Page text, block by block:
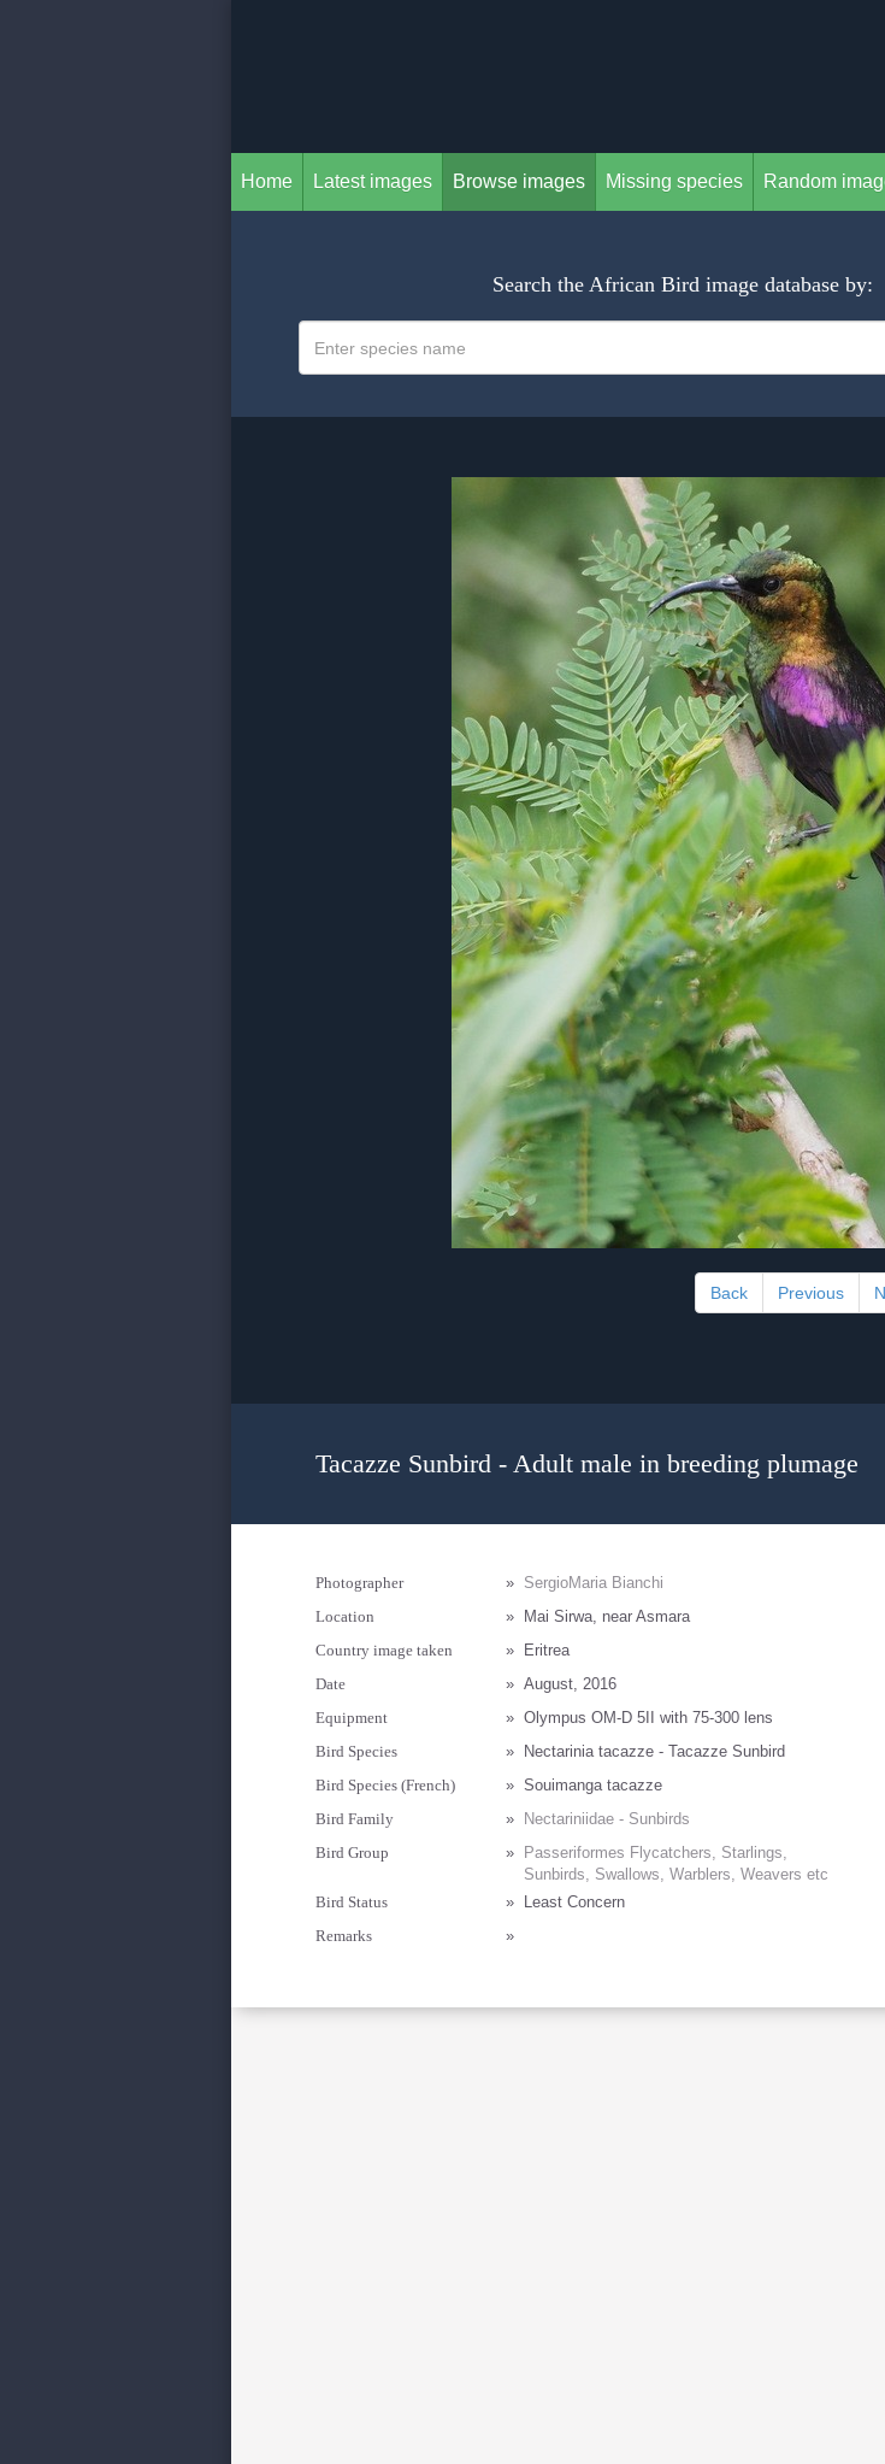
Home Latest images Browse images Missing species Random
Search the African Bird image database by:
Back Previous
Tacazze Sunbird - Adult male in breeding plumage
Photographer » SergioMaria Bianchi
Location
»
Mai Sirwa, near Asmara
Country image taken
»
Eritrea
Date
» August, 2016
Equipment
» Olympus OM-D 5II with 75-300 lens
Bird Species
»
Nectarinia tacazze - Tacazze Sunbird
Bird Species (French)
» Souimanga tacazze
Bird Family
»
Nectariniidae - Sunbirds
Bird Group
»
Passeriformes Flycatchers, Starlings,
Sunbirds, Swallows, Warblers, Weavers etc
Bird Status
»
Least Concern
Remarks
»